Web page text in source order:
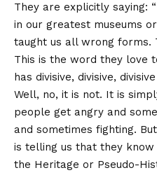
They are explicitly saying:
in our greatest museums
taught us all wrong forms.
This is the word they love
has divisive, divisive,
Well, no, it is not. It is
people get angry and
and sometimes fighting.
is telling us that they
the Heritage or Pseudo-